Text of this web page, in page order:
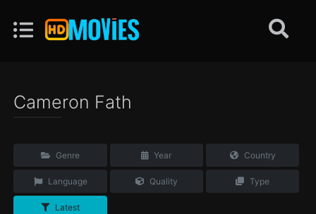
Cameron Fath
Genre Year Country
Language Quality Type
Latest